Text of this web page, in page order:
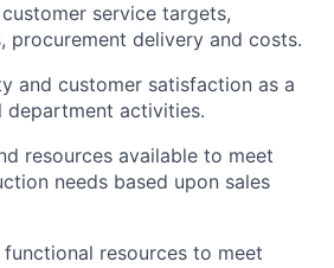
service targets,
procurement delivery and costs.
and customer satisfaction as a
activities.
resources available to meet
needs based upon sales
resources to meet